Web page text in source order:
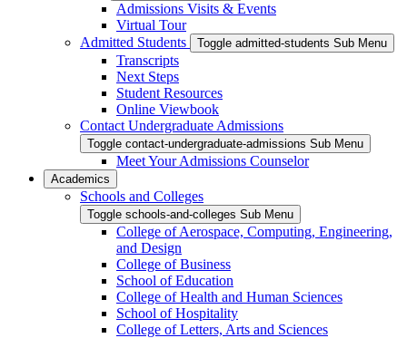
Admissions Visits & Events
Virtual Tour
Admitted Students
Toggle admitted-students Sub Menu
Transcripts
Next Steps
Student Resources
Online Viewbook
Contact Undergraduate Admissions
Toggle contact-undergraduate-admissions Sub Menu
Meet Your Admissions Counselor
Academics
Schools and Colleges
Toggle schools-and-colleges Sub Menu
College of Aerospace, Computing, Engineering,
and Design
College of Business
School of Education
College of Health and Human Sciences
School of Hospitality
College of Letters, Arts and Sciences